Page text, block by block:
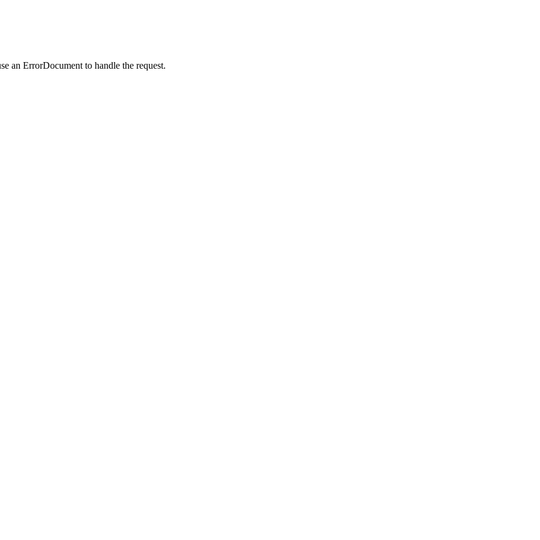
an ErrorDocument to handle the request.